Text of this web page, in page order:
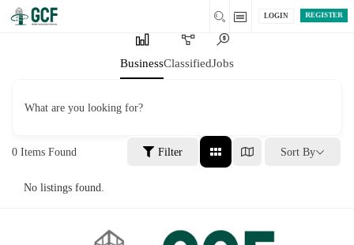
REGISTER
LOGIN
BusinessClassifiedJobs
What are you looking for?
0 Items Found Filter Sort By
No listings found.